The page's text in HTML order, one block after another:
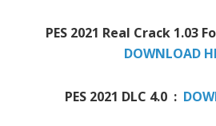
PES 2021 Real Crack 1.03
DOWNLOAD
PES 2021 DLC 4.0 :